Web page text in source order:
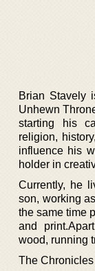
Brian Stavely
Unhewn
starting his
religion,
influence his
holder in
Currently, he
son, working
the same time
and
wood, running
The